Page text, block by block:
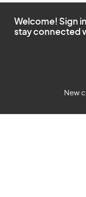
Welcome! Sign
stay connected
New